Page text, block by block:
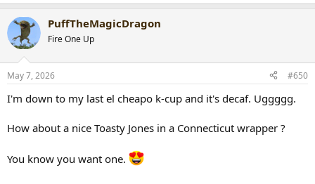
c
t
i
s
PuffTheMagicDragon
Fire One Up
May 7, 2026 #650
I'm down to my last el cheapo k-cup and it's decaf. Uggggg.
How about a nice Toasty Jones in a Connecticut wrapper ?
You know you want one.